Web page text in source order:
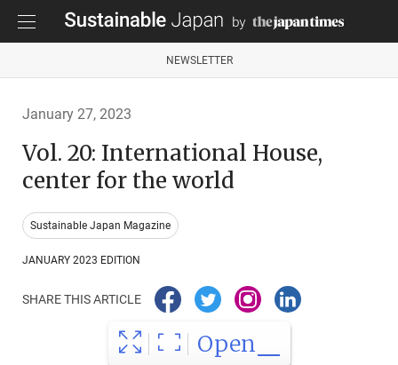
NEWSLETTER
January 27, 2023
Vol. 20: International House,
center for the world
Sustainable Japan Magazine
JANUARY 2023 EDITION
SHARE THIS ARTICLE
Open